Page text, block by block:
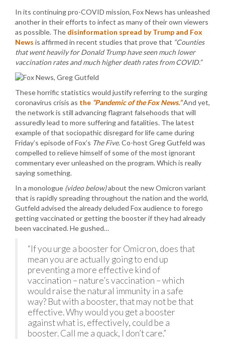
In its continuing pro-COVID mission, Fox News has unleashed
another in their efforts to infect as many of their own viewers
as possible. The disinformation spread by Trump and Fox
News is affirmed in recent studies that prove that “Counties
that went heavily for Donald Trump have seen much lower
vaccination rates and much higher death rates from COVID.”
These horrific statistics would justify referring to the surging
coronavirus crisis as the “Pandemic of the Fox News.”And yet,
the network is still advancing flagrant falsehoods that will
assuredly lead to more suffering and fatalities. The latest
example of that sociopathic disregard for life came during
Friday’s episode of Fox’s The Five. Co-host Greg Gutfeld was
compelled to relieve himself of some of the most ignorant
commentary ever unleashed on the program. Which is really
saying something.
In a monologue (video below)about the new Omicron variant
that is rapidly spreading throughout the nation and the world,
Gutfeld advised the already deluded Fox audience to forego
getting vaccinated or getting the booster if they had already
been vaccinated. He gushed…
“If you urge a booster for Omicron, does that
mean you are actually going to end up
preventing a more effective kind of
vaccination – nature’s vaccination – which
would raise the natural immunity in a safe
way? But with a booster, that may not be that
effective. Why would you get a booster
against what is, effectively, could be a
booster. Call me a quack, I don’t care.”